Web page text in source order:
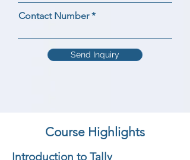
Contact Number
Send Inquiry
Course Highlights
Introduction to Tally